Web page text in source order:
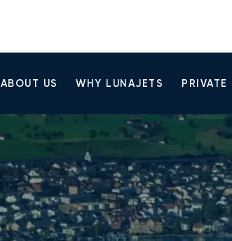
ABOUT US WHY LUNAJETS PRIVATE